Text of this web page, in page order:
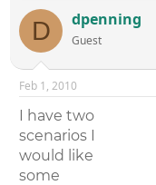
r
e
a
d
s
t
r
t
e
r
r
a
D dpenning
Guest
Feb 1, 2010
I have two
scenarios I
would like
some